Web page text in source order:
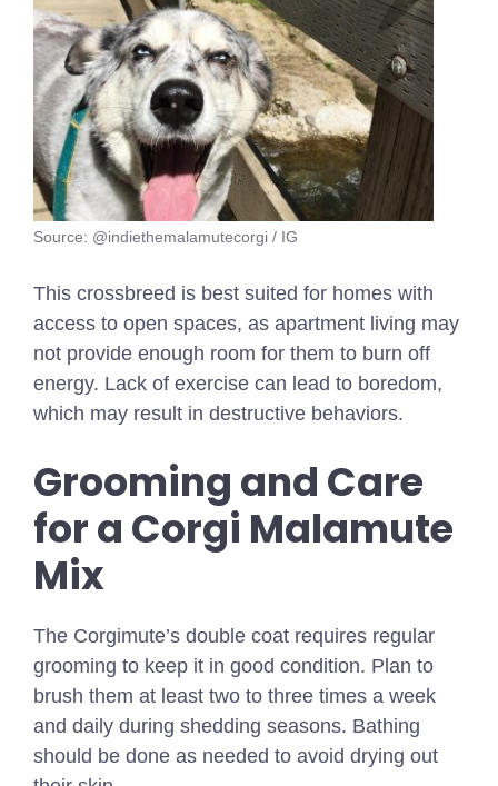
Source: @indiethemalamutecorgi / IG
This crossbreed is best suited for homes with
access to open spaces, as apartment living may
not provide enough room for them to burn off
energy. Lack of exercise can lead to boredom,
which may result in destructive behaviors.
Grooming and Care
for a Corgi Malamute
Mix
The Corgimute’s double coat requires regular
grooming to keep it in good condition. Plan to
brush them at least two to three times a week
and daily during shedding seasons. Bathing
should be done as needed to avoid drying out